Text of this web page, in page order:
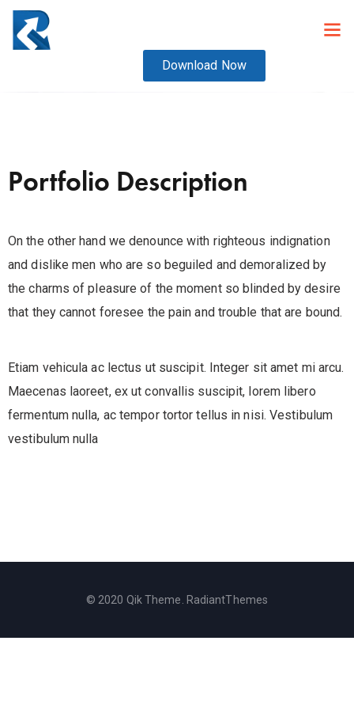
Download Now
Portfolio Description
On the other hand we denounce with righteous indignation
and dislike men who are so beguiled and demoralized by
the charms of pleasure of the moment so blinded by desire
that they cannot foresee the pain and trouble that are bound.
Etiam vehicula ac lectus ut suscipit. Integer sit amet mi arcu.
Maecenas laoreet, ex ut convallis suscipit, lorem libero
fermentum nulla, ac tempor tortor tellus in nisi. Vestibulum
vestibulum nulla
© 2020 Qik Theme. RadiantThemes